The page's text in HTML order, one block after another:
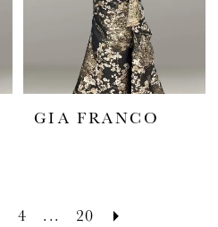
GIA FRANCO
4 ... 20